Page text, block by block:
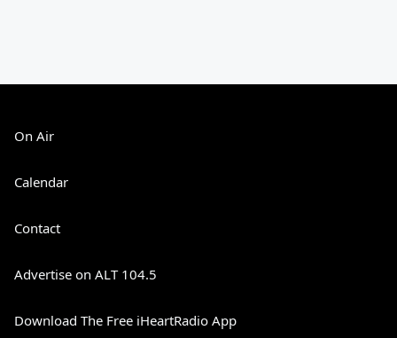
On Air
Calendar
Contact
Advertise on ALT 104.5
Download The Free iHeartRadio App